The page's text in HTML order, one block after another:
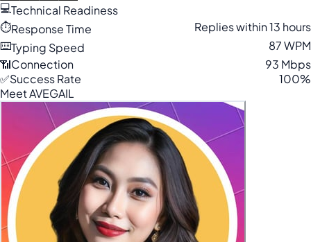
💻Technical Readiness
⏱️Response Time
Replies within 13 hours
⌨️Typing Speed
87 WPM
📶Connection
93 Mbps
✅Success Rate
100%
Meet AVEGAIL